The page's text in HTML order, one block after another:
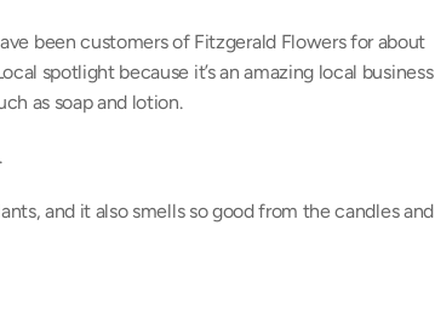
been customers of Fitzgerald Flowers for about
spotlight because it’s an amazing local business
as soap and lotion.
and it also smells so good from the candles and